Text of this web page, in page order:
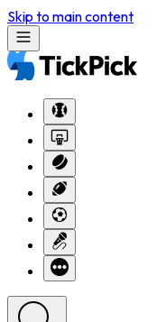
Skip to main content